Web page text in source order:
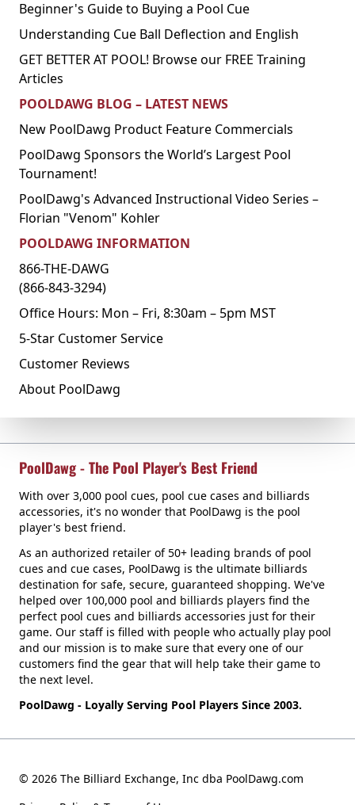
Beginner's Guide to Buying a Pool Cue
Understanding Cue Ball Deflection and English
GET BETTER AT POOL! Browse our FREE Training
Articles
POOLDAWG BLOG – LATEST NEWS
New PoolDawg Product Feature Commercials
PoolDawg Sponsors the World’s Largest Pool
Tournament!
PoolDawg's Advanced Instructional Video Series –
Florian "Venom" Kohler
POOLDAWG INFORMATION
866-THE-DAWG
(866-843-3294)
Office Hours: Mon – Fri, 8:30am – 5pm MST
5-Star Customer Service
Customer Reviews
About PoolDawg
PoolDawg - The Pool Player's Best Friend
With over 3,000 pool cues, pool cue cases and billiards
accessories, it's no wonder that PoolDawg is the pool
player's best friend.
As an authorized retailer of 50+ leading brands of pool
cues and cue cases, PoolDawg is the ultimate billiards
destination for safe, secure, guaranteed shopping. We've
helped over 100,000 pool and billiards players find the
perfect pool cues and billiards accessories just for their
game. Our staff is filled with people who actually play pool
and our mission is to make sure that every one of our
customers find the gear that will help take their game to
the next level.
PoolDawg - Loyally Serving Pool Players Since 2003.
© 2026 The Billiard Exchange, Inc dba PoolDawg.com